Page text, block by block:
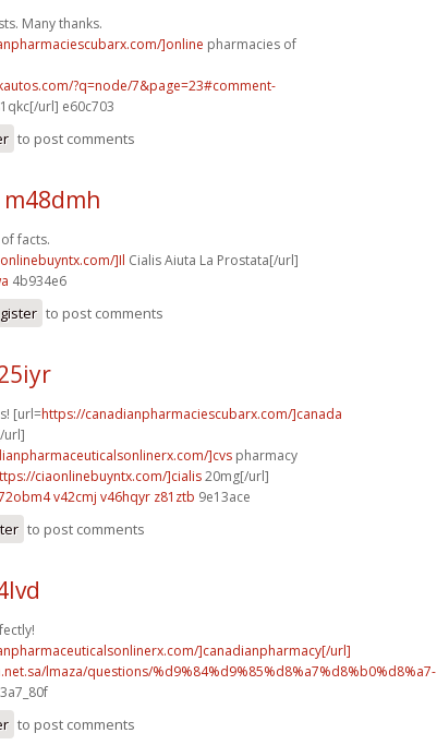
Many thanks.
]online pharmacies of
?q=node/7&page=23#comment-
url] e60c703
to post comments
m48dmh
facts.
]Il Cialis Aiuta La Prostata[/url]
4b934e6
to post comments
[url=https://canadianpharmaciescubarx.com/]canada
url]
]cvs pharmacy
ciaonlinebuyntx.com/]cialis20mg[/url]
v42cmj v46hqyr z81ztb 9e13ace
to post comments
]canadianpharmacy[/url]
lmaza/questions/%d9%84%d9%85%d8%a7%d8%b0%d8%a7-
to post comments